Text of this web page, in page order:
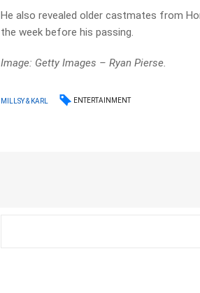
He also revealed older castmates from
the week before his passing.
Image: Getty Images – Ryan Pierse.
MILLSY & KARL ENTERTAINMENT